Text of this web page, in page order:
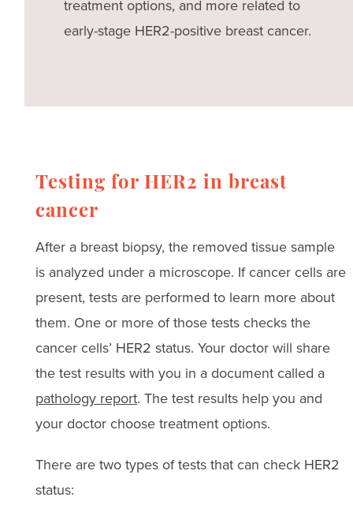
treatment options, and more related to
early-stage HER2-positive breast cancer.
Testing for HER2 in breast
cancer
After a breast biopsy, the removed tissue sample
is analyzed under a microscope. If cancer cells are
present, tests are performed to learn more about
them. One or more of those tests checks the
cancer cells’ HER2 status. Your doctor will share
the test results with you in a document called a
pathology report. The test results help you and
your doctor choose treatment options.
There are two types of tests that can check HER2
status: